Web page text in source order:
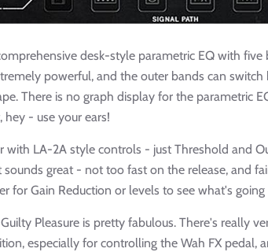
desk-style parametric EQ with
powerful, and the outer bands can
There is no graph display for the parametric
- use your ears!
with LA-2A style controls - just Threshold and
great - not too fast on the release, and
for Gain Reduction or levels to see what's going
Pleasure is pretty fabulous. There's really
especially for controlling the Wah FX pedal,